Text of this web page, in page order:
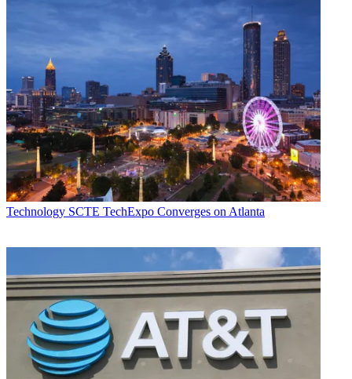
Technology SCTE TechExpo Converges on Atlanta